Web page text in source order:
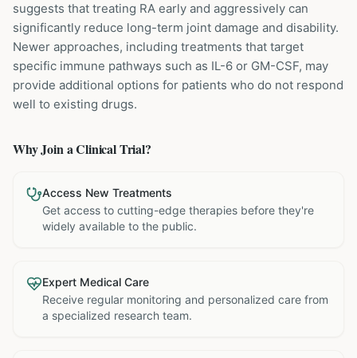
suggests that treating RA early and aggressively can
significantly reduce long-term joint damage and disability.
Newer approaches, including treatments that target
specific immune pathways such as IL-6 or GM-CSF, may
provide additional options for patients who do not respond
well to existing drugs.
Why Join a Clinical Trial?
Access New Treatments
Get access to cutting-edge therapies before they're
widely available to the public.
Expert Medical Care
Receive regular monitoring and personalized care from
a specialized research team.